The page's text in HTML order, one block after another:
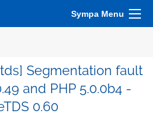
Sympa Menu
Segmentation fault
and PHP 5.0.0b4 -
0.60